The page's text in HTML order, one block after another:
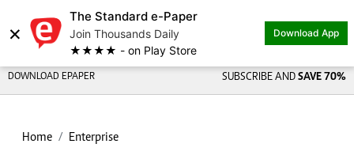
×
The Standard e-Paper
Join Thousands Daily
★★★★ - on Play Store
Download App
DOWNLOAD EPAPER SUBSCRIBE AND SAVE 70%
Home Enterprise